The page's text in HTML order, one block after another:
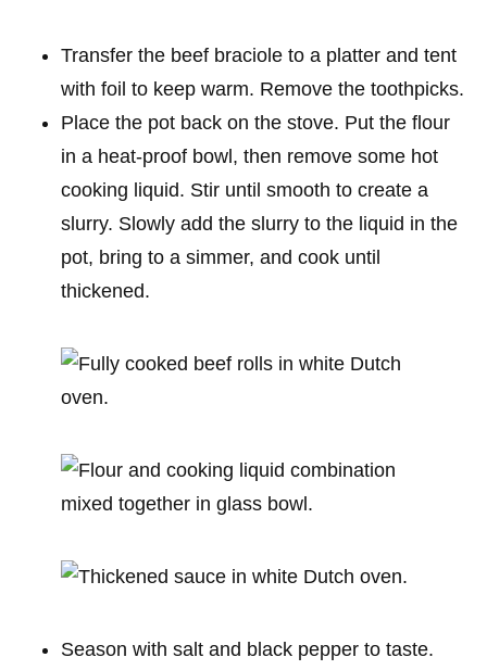
Transfer the beef braciole to a platter and tent
with foil to keep warm. Remove the toothpicks.
Place the pot back on the stove. Put the flour
in a heat-proof bowl, then remove some hot
cooking liquid. Stir until smooth to create a
slurry. Slowly add the slurry to the liquid in the
pot, bring to a simmer, and cook until
thickened.
Season with salt and black pepper to taste.